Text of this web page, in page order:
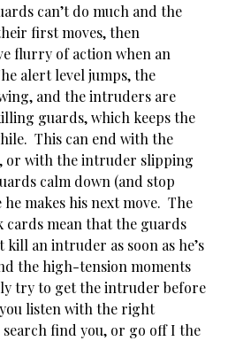
can’t do much and the
first moves, then
flurry of action when an
alert level jumps, the
and the intruders are
guards, which keeps the
This can end with the
with the intruder slipping
calm down (and stop
makes his next move. The
cards mean that the guards
kill an intruder as soon as he’s
the high-tension moments
try to get the intruder before
listen with the right
find you, or go off I the